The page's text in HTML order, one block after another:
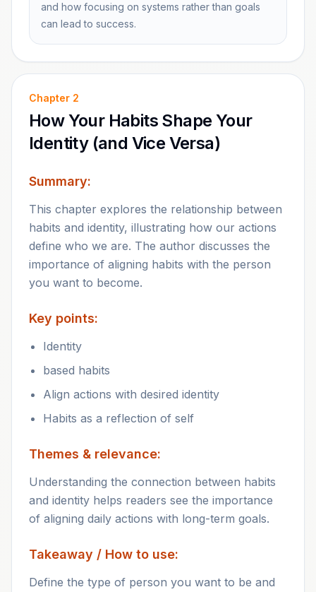
and how focusing on systems rather than goals
can lead to success.
Chapter 2
How Your Habits Shape Your
Identity (and Vice Versa)
Summary:
This chapter explores the relationship between
habits and identity, illustrating how our actions
define who we are. The author discusses the
importance of aligning habits with the person
you want to become.
Key points:
Identity
based habits
Align actions with desired identity
Habits as a reflection of self
Themes & relevance:
Understanding the connection between habits
and identity helps readers see the importance
of aligning daily actions with long-term goals.
Takeaway / How to use:
Define the type of person you want to be and